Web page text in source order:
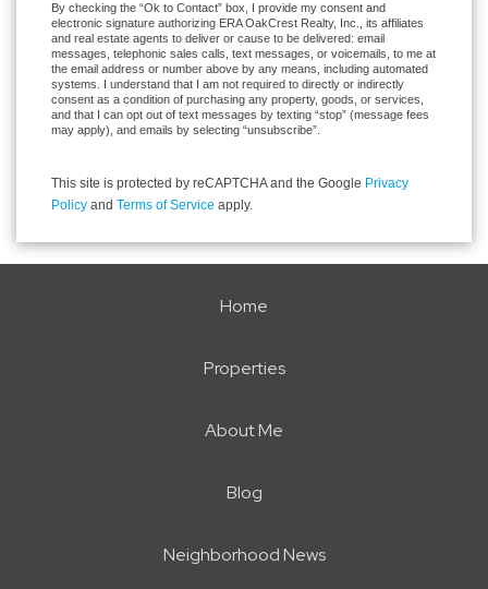
By checking the “Ok to Contact” box, I provide my consent and
electronic signature authorizing ERA OakCrest Realty, Inc., its affiliates
and real estate agents to deliver or cause to be delivered: email
messages, telephonic sales calls, text messages, or voicemails, to me at
the email address or number above by any means, including automated
systems. I understand that I am not required to directly or indirectly
consent as a condition of purchasing any property, goods, or services,
and that I can opt out of text messages by texting “stop” (message fees
may apply), and emails by selecting “unsubscribe”.
This site is protected by reCAPTCHA and the Google Privacy
Policy and Terms of Service apply.
Home
Properties
About Me
Blog
Neighborhood News